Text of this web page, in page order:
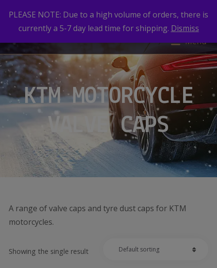
Menu
KTM MOTORCYCLE
VALVE CAPS
A range of valve caps and tyre dust caps for KTM
motorcycles.
Showing the single result
PLEASE NOTE: Due to a high volume of orders, there is
currently a 5-7 day lead time for shipping. Dismiss